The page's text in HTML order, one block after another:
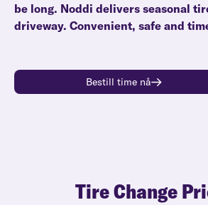
be long. Noddi delivers seasonal
driveway. Convenient, safe and
Bestill time nå
Tire Change